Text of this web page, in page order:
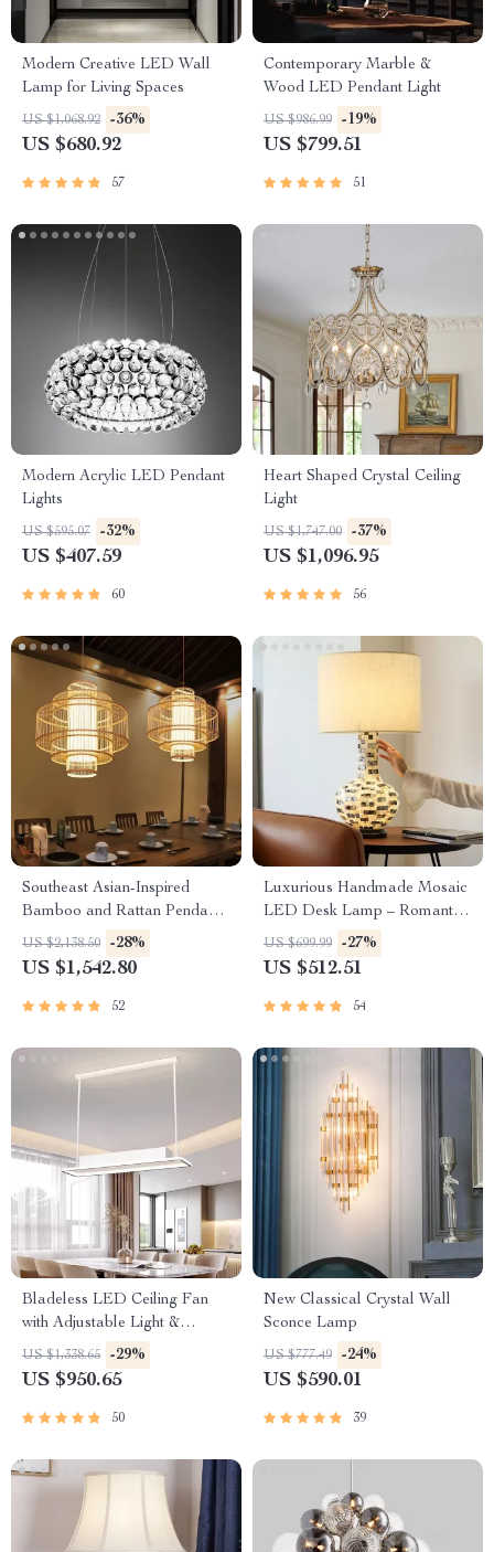
Modern Creative LED Wall
Lamp for Living Spaces
US $1,068.92 -36%
US $680.92
57
Contemporary Marble &
Wood LED Pendant Light
US $986.99 -19%
US $799.51
51
Modern Acrylic LED Pendant
Lights
US $595.07 -32%
US $407.59
60
Heart Shaped Crystal Ceiling
Light
US $1,747.00 -37%
US $1,096.95
56
Southeast Asian-Inspired
Bamboo and Rattan Pendant
Chandelier
US $2,138.50 -28%
US $1,542.80
52
Luxurious Handmade Mosaic
LED Desk Lamp – Romantic
Art Deco Table Light for
Home & Office
US $699.99 -27%
US $512.51
54
Bladeless LED Ceiling Fan
with Adjustable Light &
Remote Control
US $1,338.65 -29%
US $950.65
50
New Classical Crystal Wall
Sconce Lamp
US $777.49 -24%
US $590.01
39